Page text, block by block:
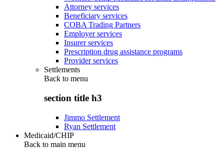
Attorney services
Beneficiary services
COBA Trading Partners
Employer services
Insurer services
Prescription drug assistance programs
Provider services
Settlements
Back to menu
section title h3
Jimmo Settlement
Ryan Settlement
Medicaid/CHIP
Back to main menu